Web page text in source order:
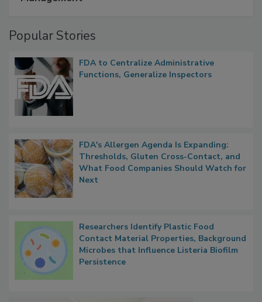
FDA to Centralize Administrative
FDA's Allergen Agenda Is Expanding:
Thresholds, Gluten Cross-Contact, and
What Food Companies Should Watch for
Researchers Identify Plastic Food
Contact Material Properties, Background
Microbes that Influence Listeria Biofilm